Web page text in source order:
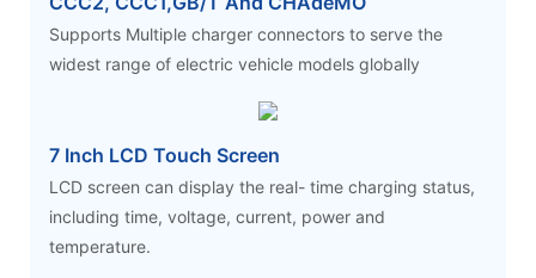
Supports Multiple charger connectors to serve the
widest range of electric vehicle models globally
7 Inch LCD Touch Screen
LCD screen can display the real- time charging status,
including time, voltage, current, power and
temperature.